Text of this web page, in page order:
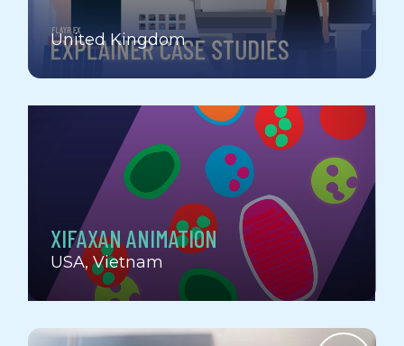
EXPLAINER VIDEO CASE STUDIES
United Kingdom
XIFAXAN ANIMATION
USA Vietnam